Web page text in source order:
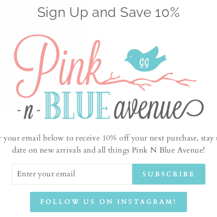
No products found
Sign Up and Save 10%
your email below to receive 10% off your next purchase, stay
date on new arrivals and all things Pink N Blue Avenue!
SUBSCRIBE
FOLLOW US ON INSTAGRAM!